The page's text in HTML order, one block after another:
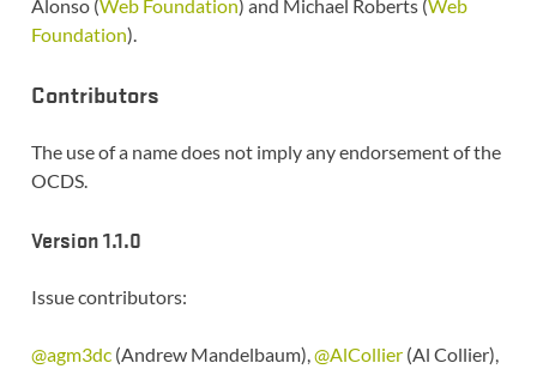
Alonso (Web Foundation) and Michael Roberts (Web
Foundation).
Contributors
The use of a name does not imply any endorsement of the
OCDS.
Version 1.1.0
Issue contributors:
@agm3dc(Andrew Mandelbaum),@AlCollier(Al Collier),